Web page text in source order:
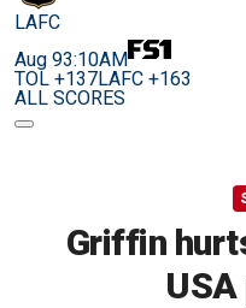
LAFC
Aug 93:10AM
TOL +137LAFC +163
ALL SCORES
Griffin